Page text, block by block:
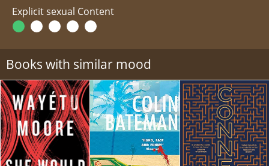
Explicit sexual Content
Books with similar mood